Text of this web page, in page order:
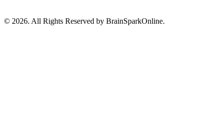
© 2026. All Rights Reserved by BrainSparkOnline.